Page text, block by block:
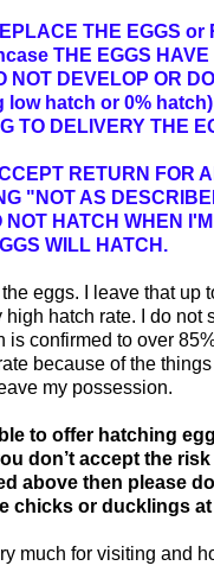
THE EGGS
THE EGGS
NOT DEVELOP OR
low hatch or 0%
TO DELIVERY THE
RETURN FOR
"NOT AS
NOT HATCH WHEN
WILL HATCH.
the eggs. I leave that up
high hatch rate. I do not
is confirmed to over
because of the things
my possession.
to offer hatching
don’t accept the
above then please
chicks or ducklings at
much for visiting and